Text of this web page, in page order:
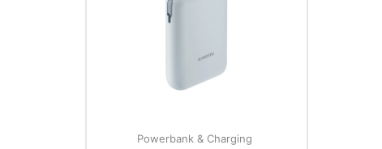
Powerbank & Charging